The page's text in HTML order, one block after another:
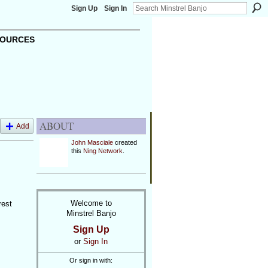
Sign Up Sign In
Add ABOUT
John Mascialecreated
this Ning Network
Welcome to
Minstrel Banjo
Sign Up
or Sign In
Or sign in with: